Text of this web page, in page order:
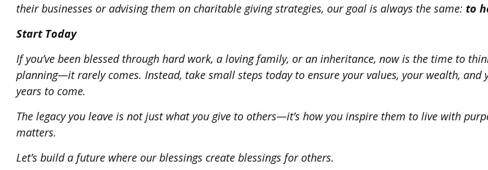
their businesses or advising them on charitable giving strategies, our goal is always the same: to
Start Today
If you’ve been blessed through hard work, a loving family, or an inheritance, now is the time to
planning—it rarely comes. Instead, take small steps today to ensure your values, your wealth,
years to come.
The legacy you leave is not just what you give to others—it’s how you inspire them to live with
matters.
Let’s build a future where our blessings create blessings for others.